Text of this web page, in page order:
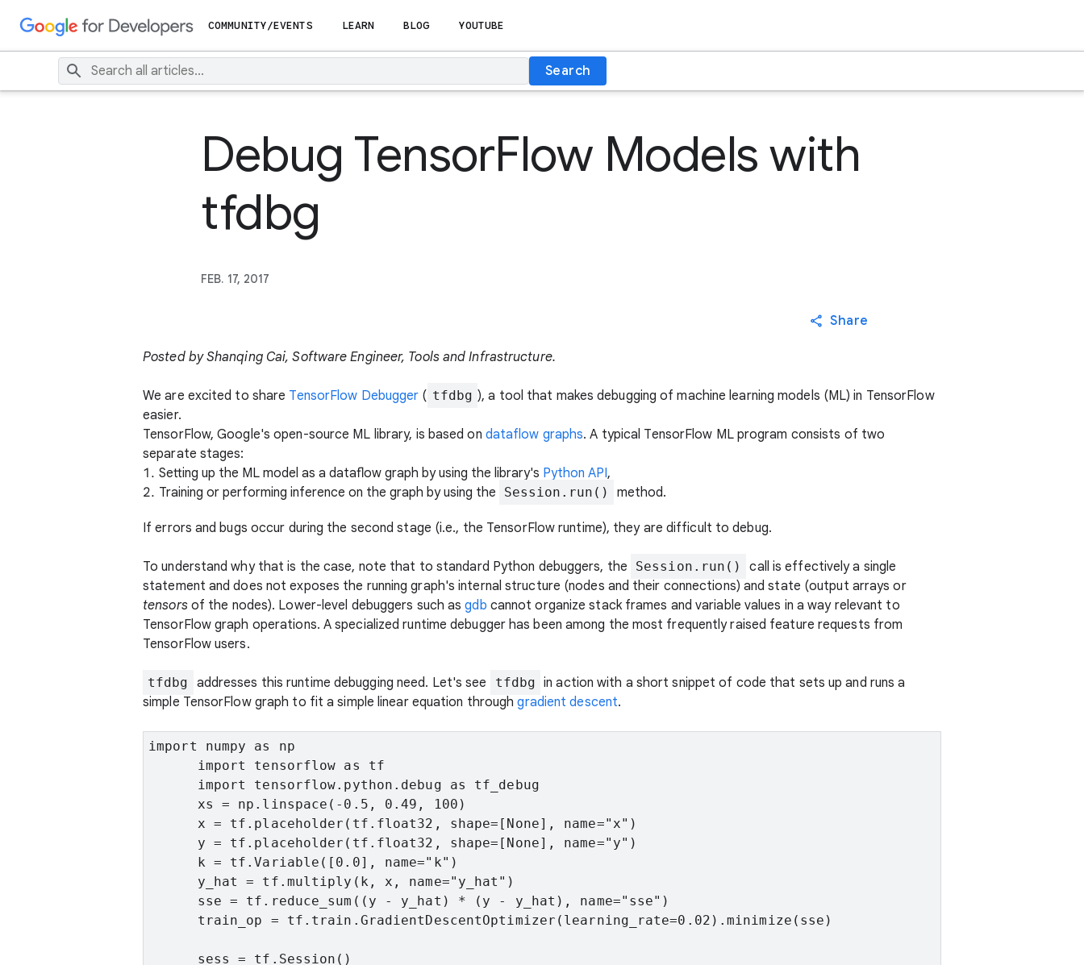
COMMUNITY/EVENTS LEARN BLOG YOUTUBE
Search
Debug TensorFlow Models with
tfdbg
FEB. 17, 2017
Share
Posted by Shanqing Cai, Software Engineer, Tools and Infrastructure.
We are excited to share TensorFlow Debugger ( tfdbg ), a tool that makes debugging of machine learning models (ML) in TensorFlow
easier.
TensorFlow, Google's open-source ML library, is based on dataflow graphs. A typical TensorFlow ML program consists of two
separate stages:
Setting up the ML model as a dataflow graph by using the library's Python API,
Training or performing inference on the graph by using the
Session.run() method.
If errors and bugs occur during the second stage (i.e., the TensorFlow runtime), they are difficult to debug.
To understand why that is the case, note that to standard Python debuggers, the Session.run()
call is effectively a single
statement and does not exposes the running graph's internal structure (nodes and their connections) and state (output arrays or
tensorsof the nodes). Lower-level debuggers such asgdb cannot organize stack frames and variable values in a way relevant to
TensorFlow graph operations. A specialized runtime debugger has been among the most frequently raised feature requests from
TensorFlow users.
tfdbg addresses this runtime debugging need. Let's see tfdbg in action with a short snippet of code that sets up and runs a
simple TensorFlow graph to fit a simple linear equation throughgradient descent.
import numpy as np
      import tensorflow as tf
      import tensorflow.python.debug as tf_debug
      xs = np.linspace(-0.5, 0.49, 100)
      x = tf.placeholder(tf.float32, shape=[None], name="x")
      y = tf.placeholder(tf.float32, shape=[None], name="y")
      k = tf.Variable([0.0], name="k")
      y_hat = tf.multiply(k, x, name="y_hat")
      sse = tf.reduce_sum((y - y_hat) * (y - y_hat), name="sse")
      train_op = tf.train.GradientDescentOptimizer(learning_rate=0.02).minimize(sse)
      sess = tf.Session()